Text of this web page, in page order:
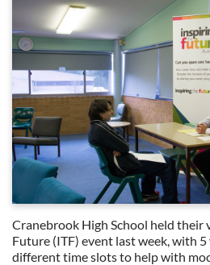
Cranebrook High School held
Future (ITF) event last week, with
different time slots to help with